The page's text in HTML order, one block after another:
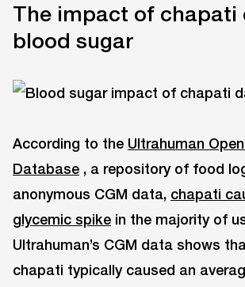
The impact of chapati
blood sugar
According to the Ultrahuman
Database , a repository of food
anonymous CGM data, chapati
glycemic spike in the majority of
Ultrahuman’s CGM data shows
chapati typically caused an